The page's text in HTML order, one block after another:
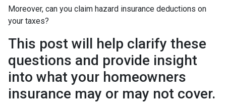
Moreover, can you claim hazard insurance deductions on
your taxes?
This post will help clarify these
questions and provide insight
into what your homeowners
insurance may or may not cover.